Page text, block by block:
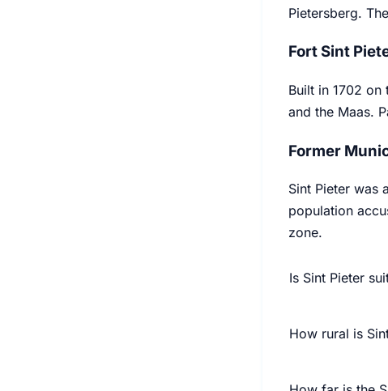
Pietersberg.
Fort Sint
Built in 1702
and the Maas.
Former
Sint Pieter was
population
zone.
Is Sint Pieter
How rural is